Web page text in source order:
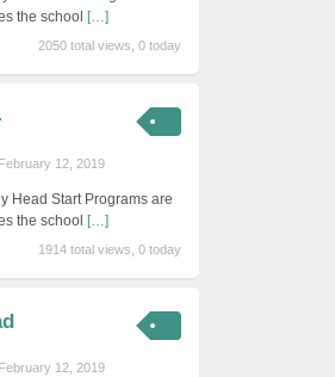
the school […]
2050 total views, 0 today
February 12, 2019
Head Start Programs are
the school […]
1914 total views, 0 today
February 12, 2019